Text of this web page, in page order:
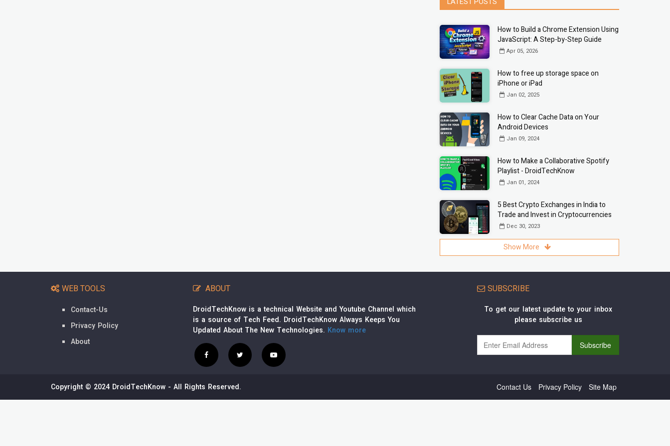
How to Build a Chrome Extension Using
JavaScript: A Step-by-Step Guide
Apr 05, 2026
How to free up storage space on
iPhone or iPad
Jan 02, 2025
How to Clear Cache Data on Your
Android Devices
Jan 09, 2024
How to Make a Collaborative Spotify
Playlist - DroidTechKnow
Jan 01, 2024
5 Best Crypto Exchanges in India to
Trade and Invest in Cryptocurrencies
Dec 30, 2023
Show More
WEB TOOLS
Contact-Us
Privacy Policy
About
ABOUT
DroidTechKnow is a technical Website and Youtube Channel which
is a source of Tech Feed. DroidTechKnow Always Keeps You
Updated About The New Technologies. Know more
SUBSCRIBE
To get our latest update to your inbox
please subscribe us
Copyright © 2024 DroidTechKnow - All Rights Reserved. Contact Us Privacy Policy Site Map